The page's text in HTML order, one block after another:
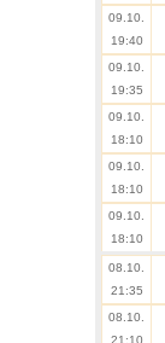
09.10.
19:40
09.10.
19:35
09.10.
18:10
09.10.
18:10
09.10.
18:10
08.10.
21:35
08.10.
21:10